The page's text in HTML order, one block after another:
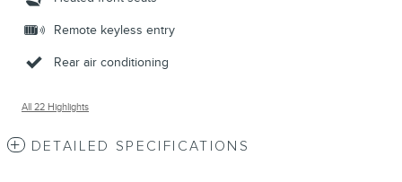
Remote keyless entry
Rear air conditioning
All 22 Highlights
DETAILED SPECIFICATIONS